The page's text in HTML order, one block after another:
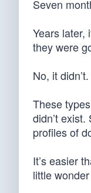
Seven
Years later,
they were
No, it
These
didn’t
profiles of
It’s easier
little